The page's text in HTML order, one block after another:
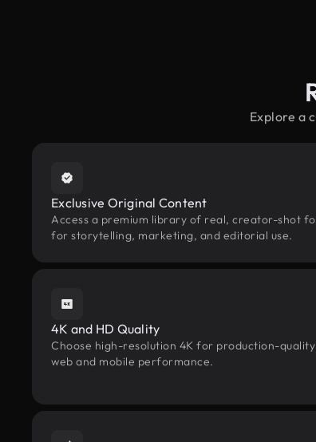
Explore a
Exclusive Original Content
Access a premium library of real, creator-shot
for storytelling, marketing, and editorial use.
4K and HD Quality
Choose high-resolution 4K for production-
web and mobile performance.